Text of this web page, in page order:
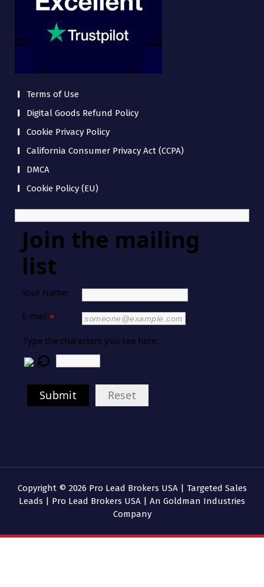
Terms of Use
Digital Goods Refund Policy
Cookie Privacy Policy
California Consumer Privacy Act (CCPA)
DMCA
Cookie Policy (EU)
Join the mailing
list
Your Name:
E-mail:*
Type the characters you see here:
Submit Reset
Copyright © 2026 Pro Lead Brokers USA | Targeted Sales
Leads | Pro Lead Brokers USA | An Goldman Industries
Company